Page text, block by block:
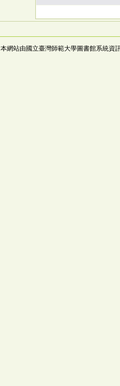
本網站由國立臺灣師範大學圖書館系統資